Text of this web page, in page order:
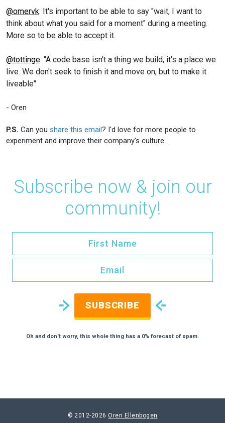
@omervk: It's important to be able to say "wait, I want to
think about what you said for a moment" during a meeting.
More so to be able to accept it.
@tottinge: "A code base isn't a thing we build, it's a place we
live. We don't seek to finish it and move on, but to make it
liveable"
- Oren
P.S. Can you share this email? I'd love for more people to
experiment and improve their company's culture.
Subscribe now & join our
community!
SUBSCRIBE
Oh and don't worry, this whole thing has a 0% forecast of spam.
© 2012-2026 Oren Ellenbogen